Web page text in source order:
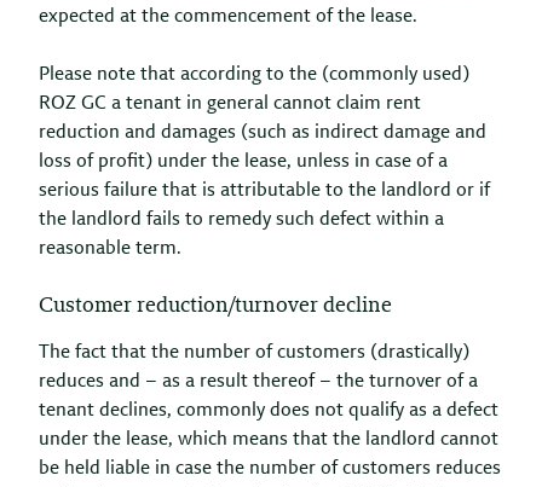
expected at the commencement of the lease.
Please note that according to the (commonly used)
ROZ GC a tenant in general cannot claim rent
reduction and damages (such as indirect damage and
loss of profit) under the lease, unless in case of a
serious failure that is attributable to the landlord or if
the landlord fails to remedy such defect within a
reasonable term.
Customer reduction/turnover decline
The fact that the number of customers (drastically)
reduces and – as a result thereof – the turnover of a
tenant declines, commonly does not qualify as a defect
under the lease, which means that the landlord cannot
be held liable in case the number of customers reduces